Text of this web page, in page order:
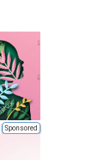
Sponsored